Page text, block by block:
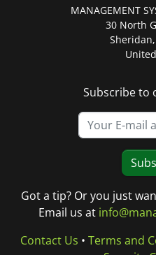
MANAGEMENT
30 North
Sheridan,
Subscribe to
Got a tip? Or you just
Email us at
Contact Us • Terms and